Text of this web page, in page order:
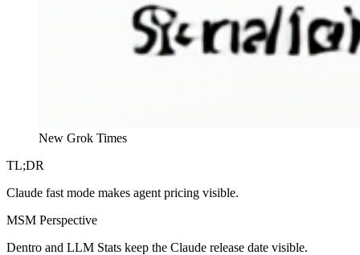
New Grok Times
TL;DR
Claude fast mode makes agent pricing visible.
MSM Perspective
Dentro and LLM Stats keep the Claude release date visible.